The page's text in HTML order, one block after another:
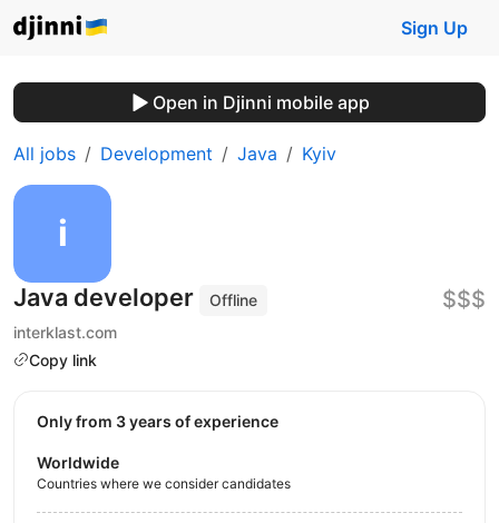
Sign Up
Open in Djinni mobile app
All jobs Development Java Kyiv
Java developer
Offline
interklast.com
Copy link
$$$
Only from 3 years of experience
Worldwide
Countries where we consider candidates